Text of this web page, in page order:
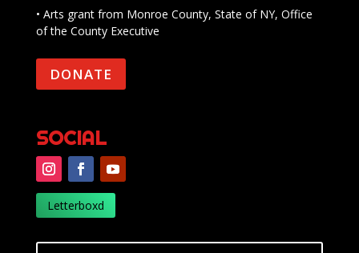
• Arts grant from Monroe County, State of NY, Office
of the County Executive
DONATE
SOCIAL
Letterboxd